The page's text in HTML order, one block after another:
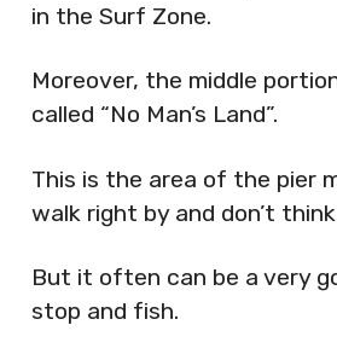
in the Surf Zone.
Moreover, the middle
called “No Man’s Land”.
This is the area of the pier
walk right by and don’t
But it often can be a very
stop and fish.